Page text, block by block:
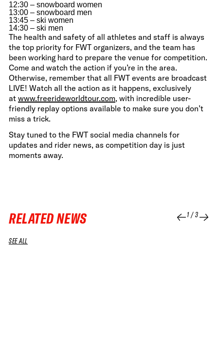
12:30 – snowboard women
13:00 – snowboard men
13:45 – ski women
14:30 – ski men
The health and safety of all athletes and staff is always
the top priority for FWT organizers, and the team has
been working hard to prepare the venue for competition.
Come and watch the action if you’re in the area.
Otherwise, remember that all FWT events are broadcast
LIVE! Watch all the action as it happens, exclusively
at www.freerideworldtour.com, with incredible user-
friendly replay options available to make sure you don’t
miss a trick.
Stay tuned to the FWT social media channels for
updates and rider news, as competition day is just
moments away.
RELATED NEWS 1/3
SEE ALL